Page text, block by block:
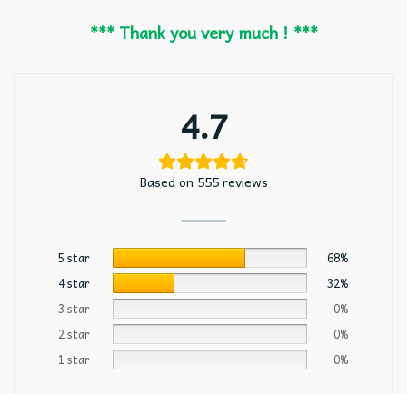
*** Thank you very much ! ***
4.7
Based on 555 reviews
5 star
68%
4 star
32%
3 star
0%
2 star
0%
1 star
0%